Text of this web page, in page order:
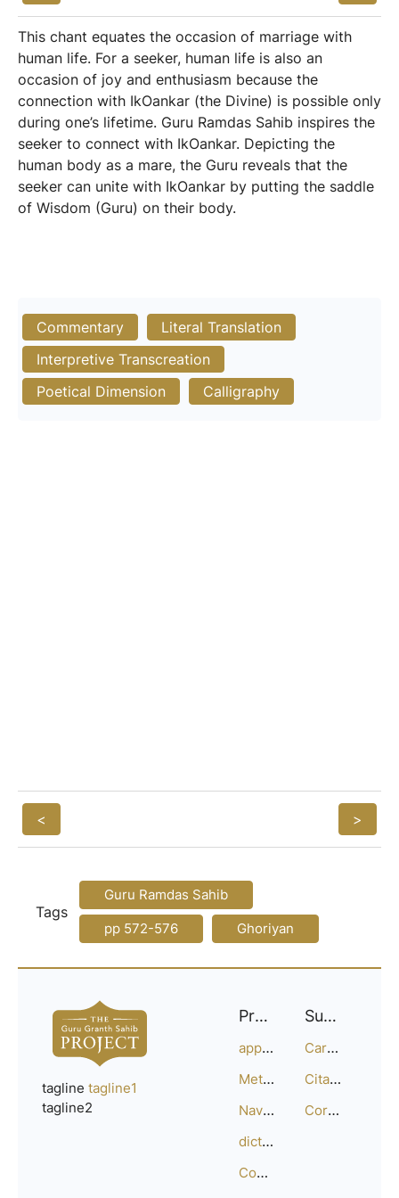
This chant equates the occasion of marriage with
human life. For a seeker, human life is also an
occasion of joy and enthusiasm because the
connection with IkOankar (the Divine) is possible only
during one’s lifetime. Guru Ramdas Sahib inspires the
seeker to connect with IkOankar. Depicting the
human body as a mare, the Guru reveals that the
seeker can unite with IkOankar by putting the saddle
of Wisdom (Guru) on their body.
Commentary
Literal Translation
Interpretive Transcreation
Poetical Dimension
Calligraphy
< >
Tags
Guru Ramdas Sahib
pp 572-576
Ghoriyan
tagline tagline1
tagline2
Project
approach
Methodology
Navigation
dictionary
Compositions
Support
Careers
Citation Guide
Corrections